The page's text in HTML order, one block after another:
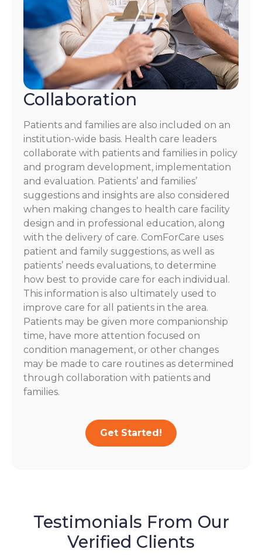
Collaboration
Patients and families are also included on an
institution-wide basis. Health care leaders
collaborate with patients and families in policy
and program development, implementation
and evaluation. Patients’ and families’
suggestions and insights are also considered
when making changes to health care facility
design and in professional education, along
with the delivery of care. ComForCare uses
patient and family suggestions, as well as
patients’ needs evaluations, to determine
how best to provide care for each individual.
This information is also ultimately used to
improve care for all patients in the area.
Patients may be given more companionship
time, have more attention focused on
condition management, or other changes
may be made to care routines as determined
through collaboration with patients and
families.
Get Started!
Testimonials From Our
Verified Clients